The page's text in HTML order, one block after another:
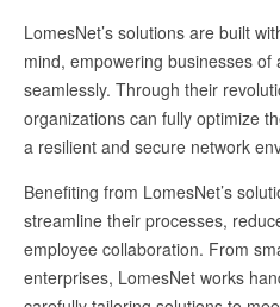
LomesNet’s solutions are built
mind, empowering businesses
seamlessly. Through their
organizations can fully optimize
a resilient and secure network
Benefiting from LomesNet’s
streamline their processes,
employee collaboration. From
enterprises, LomesNet works